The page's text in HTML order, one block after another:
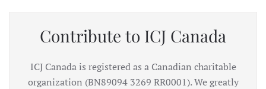
Contribute to ICJ Canada
ICJ Canada is registered as a Canadian charitable
organization (BN89094 3269 RR0001). We greatly